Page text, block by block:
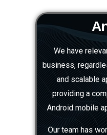
We have
business,
and scalable
providing a
Android mobile
Our team has